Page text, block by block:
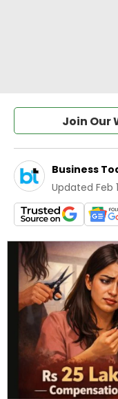
Join Our
Business
Updated Feb